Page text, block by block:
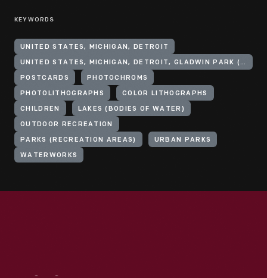
KEYWORDS
UNITED STATES, MICHIGAN, DETROIT
UNITED STATES, MICHIGAN, DETROIT, GLADWIN PARK (PARK)
POSTCARDS PHOTOCHROMS
PHOTOLITHOGRAPHS COLOR LITHOGRAPHS
CHILDREN LAKES (BODIES OF WATER)
OUTDOOR RECREATION
PARKS (RECREATION AREAS) URBAN PARKS
WATERWORKS